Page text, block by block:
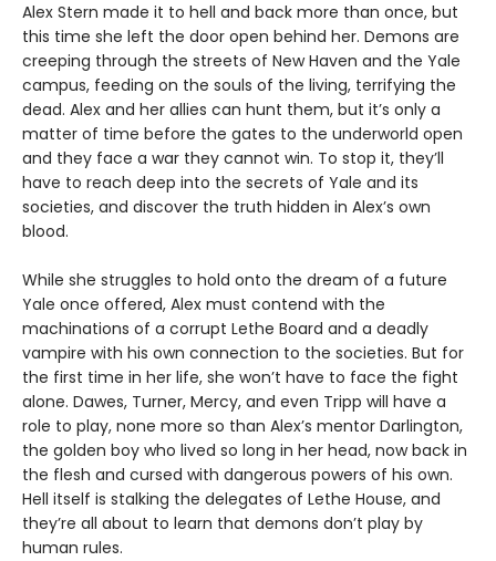
Alex Stern made it to hell and back more than once, but
this time she left the door open behind her. Demons are
creeping through the streets of New Haven and the Yale
campus, feeding on the souls of the living, terrifying the
dead. Alex and her allies can hunt them, but it’s only a
matter of time before the gates to the underworld open
and they face a war they cannot win. To stop it, they’ll
have to reach deep into the secrets of Yale and its
societies, and discover the truth hidden in Alex’s own
blood.
While she struggles to hold onto the dream of a future
Yale once offered, Alex must contend with the
machinations of a corrupt Lethe Board and a deadly
vampire with his own connection to the societies. But for
the first time in her life, she won’t have to face the fight
alone. Dawes, Turner, Mercy, and even Tripp will have a
role to play, none more so than Alex’s mentor Darlington,
the golden boy who lived so long in her head, now back in
the flesh and cursed with dangerous powers of his own.
Hell itself is stalking the delegates of Lethe House, and
they’re all about to learn that demons don’t play by
human rules.